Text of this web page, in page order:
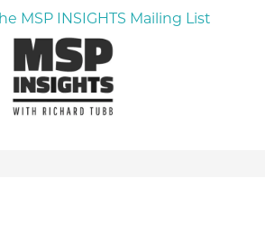
MSP INSIGHTS Mailing List